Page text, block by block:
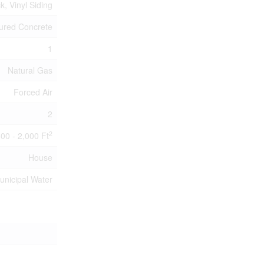
Vinyl Siding
Concrete
1
Natural Gas
Forced Air
2
- 2,000 Ft2
House
Water